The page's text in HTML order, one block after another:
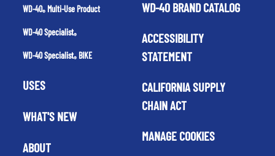
WD-40®Multi-Use Product
WD-40 Specialist®
WD-40 Specialist®BIKE
USES
WHAT'S NEW
ABOUT
WD-40 BRAND CATALOG
ACCESSIBILITY
STATEMENT
CALIFORNIA SUPPLY
CHAIN ACT
MANAGE COOKIES